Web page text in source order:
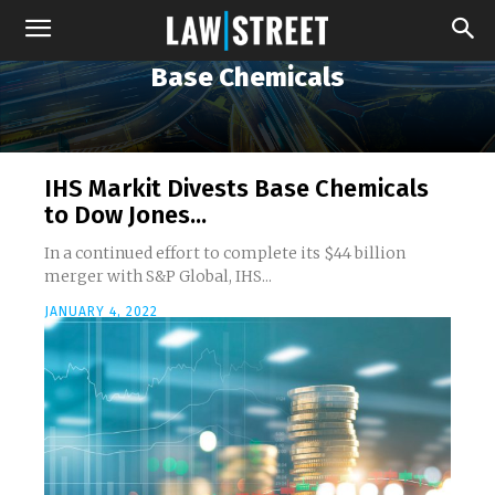
Base Chemicals
IHS Markit Divests Base Chemicals
to Dow Jones...
In a continued effort to complete its $44 billion
merger with S&P Global, IHS...
JANUARY 4, 2022